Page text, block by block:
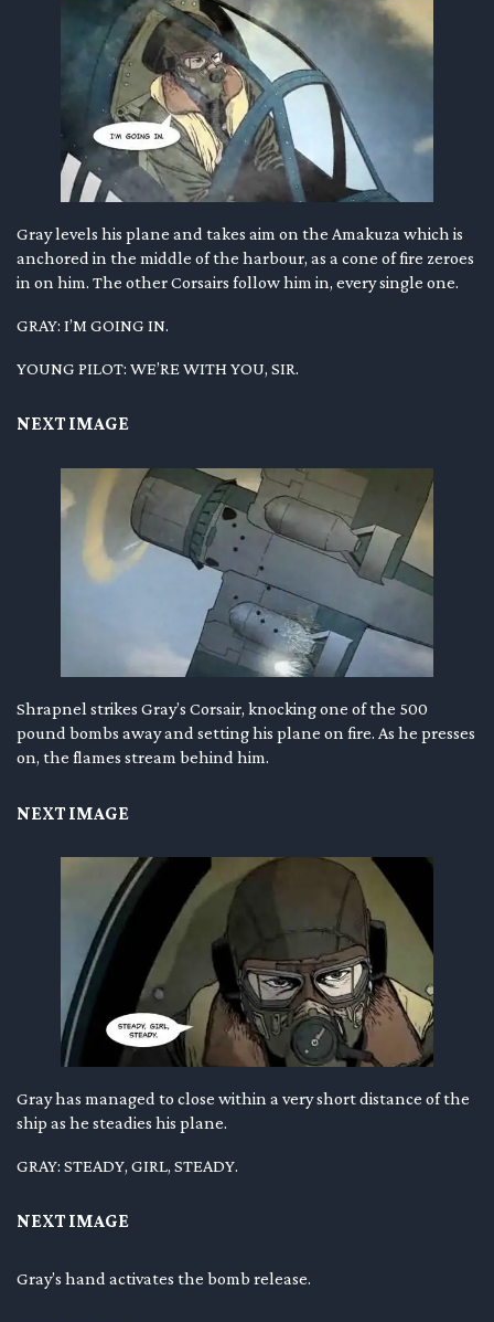
Gray levels his plane and takes aim on the Amakuza which is
anchored in the middle of the harbour, as a cone of fire zeroes
in on him. The other Corsairs follow him in, every single one.
GRAY: I’M GOING IN.
YOUNG PILOT: WE’RE WITH YOU, SIR.
NEXT IMAGE
Shrapnel strikes Gray’s Corsair, knocking one of the 500
pound bombs away and setting his plane on fire. As he presses
on, the flames stream behind him.
NEXT IMAGE
Gray has managed to close within a very short distance of the
ship as he steadies his plane.
GRAY: STEADY, GIRL, STEADY.
NEXT IMAGE
Gray’s hand activates the bomb release.